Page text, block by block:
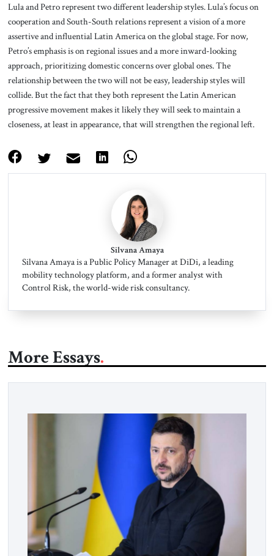
Lula and Petro represent two different leadership styles. Lula’s focus on
cooperation and South-South relations represent a vision of a more
assertive and influential Latin America on the global stage. For now,
Petro’s emphasis is on regional issues and a more inward-looking
approach, prioritizing domestic concerns over global ones. The
relationship between the two will not be easy, leadership styles will
collide. But the fact that they both represent the Latin American
progressive movement makes it likely they will seek to maintain a
closeness, at least in appearance, that will strengthen the regional left.
Silvana Amaya
Silvana Amaya is a Public Policy Manager at DiDi, a leading
mobility technology platform, and a former analyst with
Control Risk, the world-wide risk consultancy.
More Essays